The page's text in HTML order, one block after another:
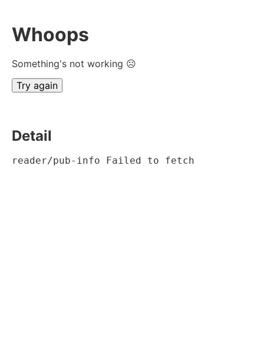
Whoops
Something's not working ☹
Try again
Detail
reader/pub-info Failed to fetch